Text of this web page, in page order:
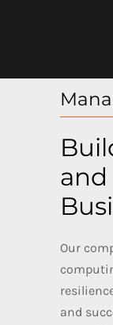
and
Our
and